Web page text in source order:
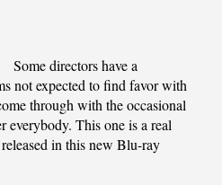
Some directors have a
not expected to find favor with
through with the occasional
everybody. This one is a real
in this new Blu-ray